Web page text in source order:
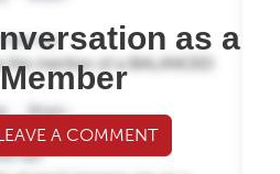
as a
A COMMENT